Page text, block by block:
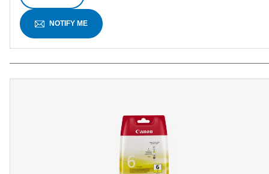
NOTIFY ME